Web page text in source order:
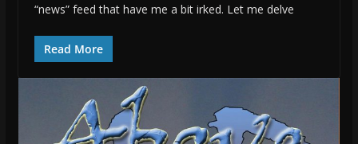
“news” feed that have me a bit irked. Let me delve
Read More